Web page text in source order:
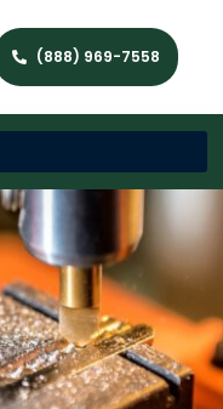
(888) 969-7558